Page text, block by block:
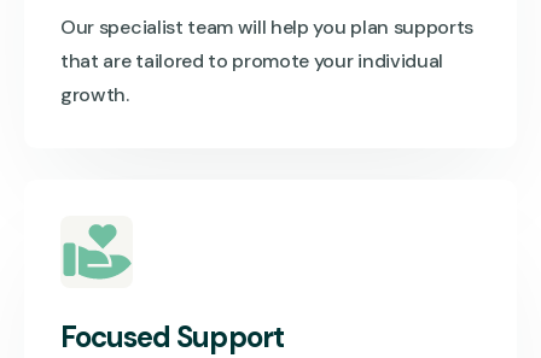
Our specialist team will help you plan supports
that are tailored to promote your individual
growth.
Focused Support